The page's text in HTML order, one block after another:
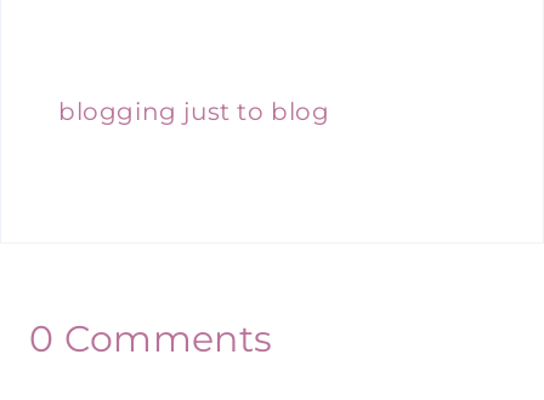
blogging just to blog
0 Comments